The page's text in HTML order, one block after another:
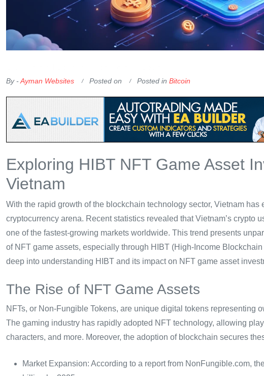
By -Ayman Websites Posted on Posted in Bitcoin
Exploring HIBT NFT Game Asset
Vietnam
With the rapid growth of the blockchain technology sector, Vietnam has
cryptocurrency arena. Recent statistics revealed that Vietnam’s crypto
one of the fastest-growing markets worldwide. This trend presents
of NFT game assets, especially through HIBT (High-Income
deep into understanding HIBT and its impact on NFT game asset
The Rise of NFT Game Assets
NFTs, or Non-Fungible Tokens, are unique digital tokens representing
The gaming industry has rapidly adopted NFT technology, allowing
characters, and more. Moreover, the adoption of blockchain secures
Market Expansion: According to a report from NonFungible.com,